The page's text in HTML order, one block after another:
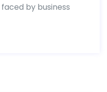
by business